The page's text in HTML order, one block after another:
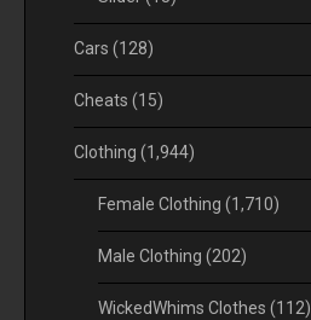
Cars (128)
Cheats (15)
Clothing (1,944)
Female Clothing (1,710)
Male Clothing (202)
WickedWhims Clothes (112)